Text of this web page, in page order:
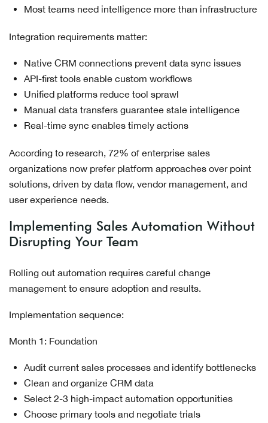
Most teams need intelligence more than infrastructure
Integration requirements matter:
Native CRM connections prevent data sync issues
API-first tools enable custom workflows
Unified platforms reduce tool sprawl
Manual data transfers guarantee stale intelligence
Real-time sync enables timely actions
According to research, 72% of enterprise sales
organizations now prefer platform approaches over point
solutions, driven by data flow, vendor management, and
user experience needs.
Implementing Sales Automation Without
Disrupting Your Team
Rolling out automation requires careful change
management to ensure adoption and results.
Implementation sequence:
Month 1: Foundation
Audit current sales processes and identify bottlenecks
Clean and organize CRM data
Select 2-3 high-impact automation opportunities
Choose primary tools and negotiate trials